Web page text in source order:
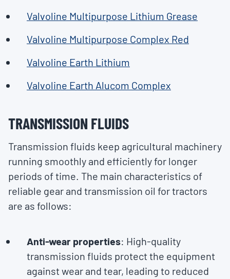
Valvoline Multipurpose Lithium Grease
Valvoline Multipurpose Complex Red
Valvoline Earth Lithium
Valvoline Earth Alucom Complex
TRANSMISSION FLUIDS
Transmission fluids keep agricultural machinery
running smoothly and efficiently for longer
periods of time. The main characteristics of
reliable gear and transmission oil for tractors
are as follows:
Anti-wear properties: High-quality
transmission fluids protect the equipment
against wear and tear, leading to reduced